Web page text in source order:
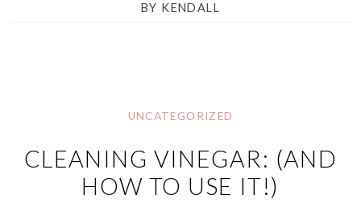
BY KENDALL
UNCATEGORIZED
CLEANING VINEGAR: (AND
HOW TO USE IT!)